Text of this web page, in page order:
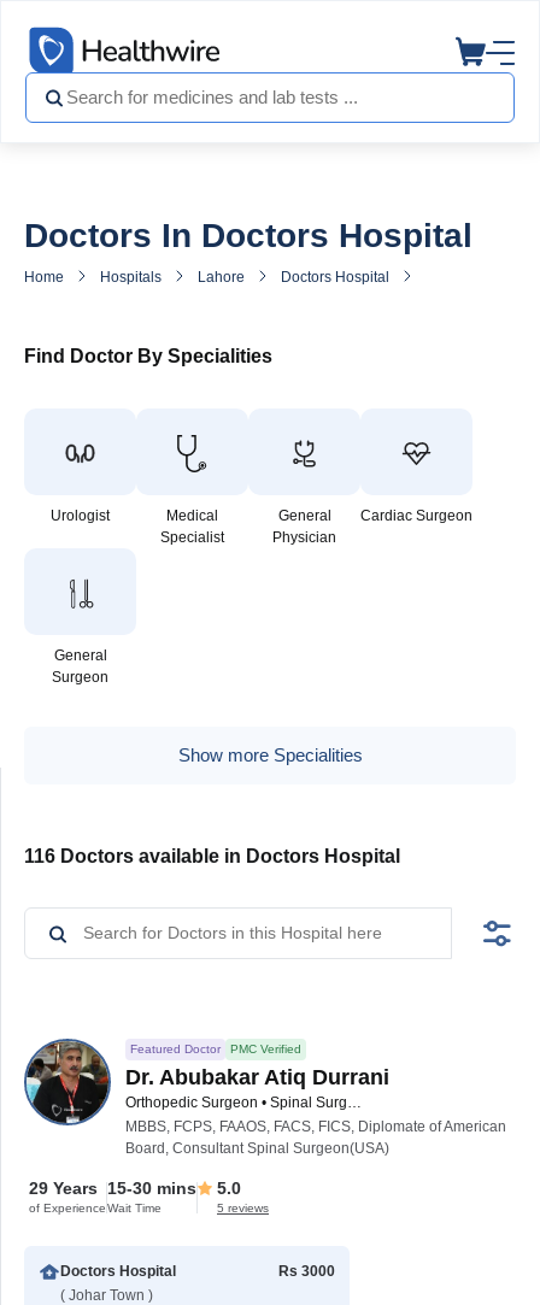
Doctors In Doctors Hospital
Home Hospitals Lahore Doctors Hospital
Find Doctor By Specialities
Urologist
Medical
Specialist
General
Physician
Cardiac Surgeon
General
Surgeon
Show more Specialities
116 Doctors available in Doctors Hospital
Featured Doctor PMC Verified
Dr. Abubakar Atiq Durrani
Orthopedic Surgeon • Spinal Surgeon
MBBS, FCPS, FAAOS, FACS, FICS, Diplomate of American
Board, Consultant Spinal Surgeon(USA)
29 Years
of Experience
15-30 mins
Wait Time
5.0
5 reviews
Doctors Hospital
( Johar Town )
Rs 3000